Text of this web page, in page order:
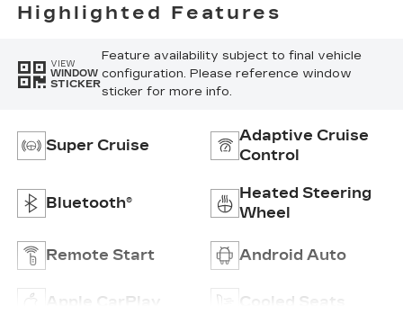
Highlighted Features
VIEW
WINDOW
STICKER
Feature availability subject to final vehicle
configuration. Please reference window
sticker for more info.
Super Cruise
Adaptive Cruise
Control
Bluetooth®
Heated Steering
Wheel
Remote Start Android Auto
Apple CarPlay Cooled Seats